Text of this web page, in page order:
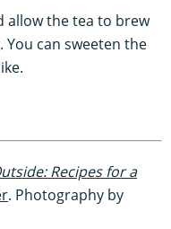
allow the tea to brew
can sweeten the
Recipes for a
. Photography by